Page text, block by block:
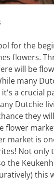
for the
flowers.
will be
many
a crucial
Dutchie
they
flower
market is
Not only
the
this